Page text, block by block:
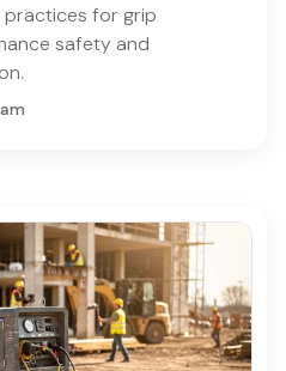
practices for grip
safety and